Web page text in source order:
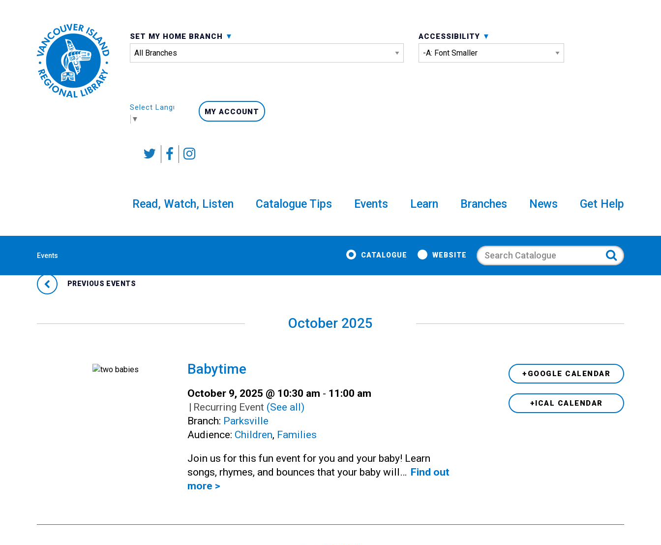
SET MY HOME BRANCH ACCESSIBILITY
Select Language
▼
MY ACCOUNT
Read, Watch, Listen Catalogue Tips Events Learn Branches News Get Help
Events CATALOGUE WEBSITE Search
« All Events
PREVIOUS EVENTS
October 2025
Babytime
October 9, 2025 @ 10:30 am - 11:00 am
| Recurring Event (See all)
Branch: Parksville
Audience: Children, Families
Join us for this fun event for you and your baby! Learn
songs, rhymes, and bounces that your baby will… Find out
more >
+GOOGLE CALENDAR
+ICAL CALENDAR